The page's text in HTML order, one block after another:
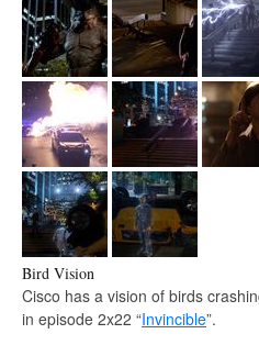
Bird Vision
Cisco has a vision of birds
in episode 2x22 “Invincible”.